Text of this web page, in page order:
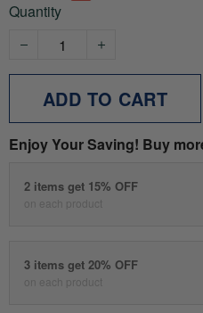
Quantity
ADD TO CART
Enjoy Your Saving! Buy
2 items get 15% OFF
on each product
3 items get 20% OFF
on each product